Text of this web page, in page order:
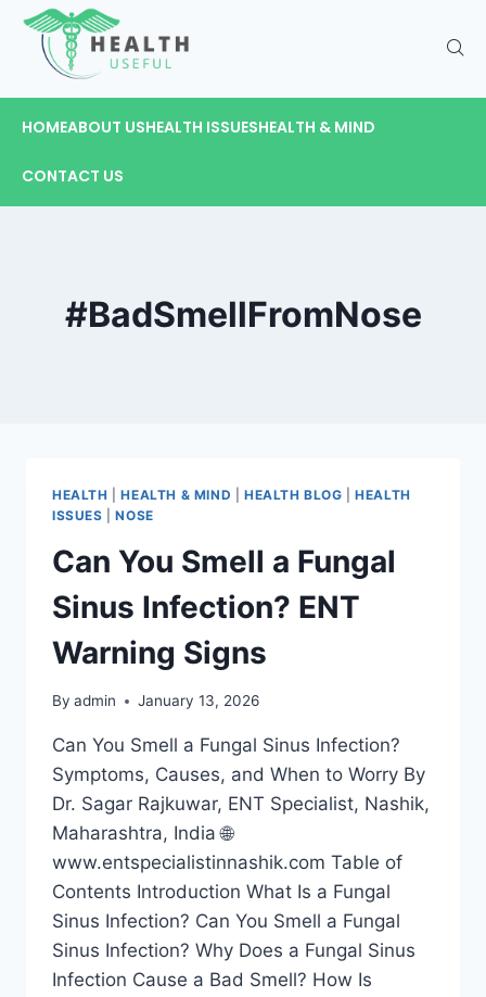
HOMEABOUT USHEALTH ISSUESHEALTH & MIND
CONTACT US
#BadSmellFromNose
HEALTH |HEALTH & MIND HEALTH BLOG |HEALTH
ISSUES |NOSE
Can You Smell a Fungal
Sinus Infection? ENT
Warning Signs
By admin January 13, 2026
Can You Smell a Fungal Sinus Infection?
Symptoms, Causes, and When to Worry By
Dr. Sagar Rajkuwar, ENT Specialist, Nashik,
Maharashtra, India 🌐
www.entspecialistinnashik.com Table of
Contents Introduction What Is a Fungal
Sinus Infection? Can You Smell a Fungal
Sinus Infection? Why Does a Fungal Sinus
Infection Cause a Bad Smell? How Is